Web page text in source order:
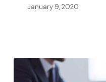
January 9, 2020